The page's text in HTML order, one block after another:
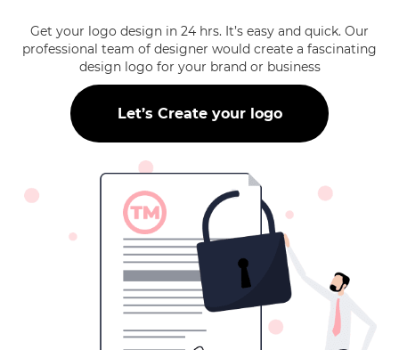
Get your logo design in 24 hrs. It’s easy and quick. Our
professional team of designer would create a fascinating
design logo for your brand or business
Let’s Create your logo